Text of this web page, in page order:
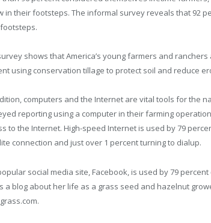
in their footsteps. The informal survey reveals that 92
shows that America’s young farmers and
using conservation tillage to protect soil and reduce
computers and the Internet are vital tools for the
reporting using a computer in their farming
to the Internet. High-speed Internet is used by 79
connection and just over 1 percent turning to dialup.
social media site, Facebook, is used by 79
a blog about her life as a grass seed and hazelnut